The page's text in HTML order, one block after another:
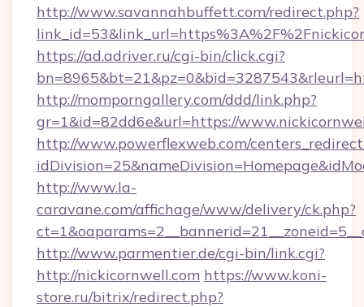
http://www.savannahbuffett.com/redirect.php?
https://ad.adriver.ru/cgi-bin/click.cgi?
http://momporngallery.com/ddd/link.php?
gr=1&id=82dd6e&url=https://
http://www.powerflexweb.com/
http://www.la-
caravane.com/affichage/www/delivery/ck.php?
http://www.parmentier.de/cgi-bin/link.cgi?
http://nickicornwell.com https://www.koni-
store.ru/bitrix/redirect.php?